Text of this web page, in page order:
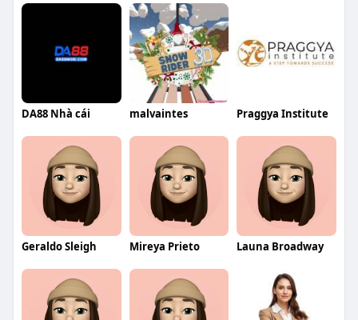
DA88 Nhà cái malvaintes Praggya Institute
Geraldo Sleigh Mireya Prieto Launa Broadway